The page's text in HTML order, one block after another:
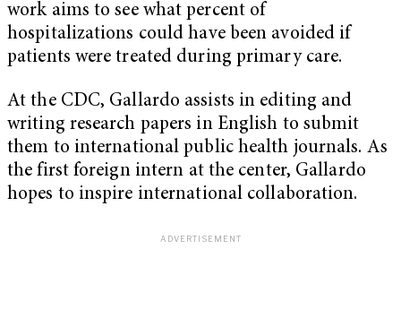
work aims to see what percent of
hospitalizations could have been avoided if
patients were treated during primary care.
At the CDC, Gallardo assists in editing and
writing research papers in English to submit
them to international public health journals. As
the first foreign intern at the center, Gallardo
hopes to inspire international collaboration.